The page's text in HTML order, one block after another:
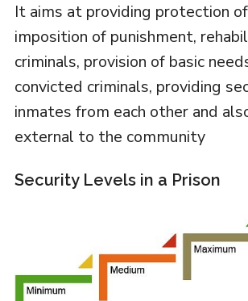
It aims at providing protection
imposition of punishment,
criminals, provision of basic
convicted criminals, providing
inmates from each other and
external to the community
Security Levels in a Prison